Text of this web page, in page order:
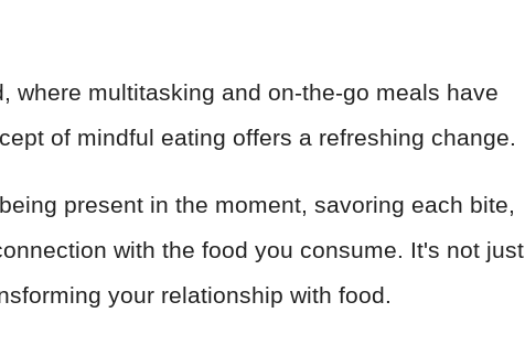
where multitasking and on-the-go meals have
of mindful eating offers a refreshing change.
present in the moment, savoring each bite,
with the food you consume. It's not just
your relationship with food.